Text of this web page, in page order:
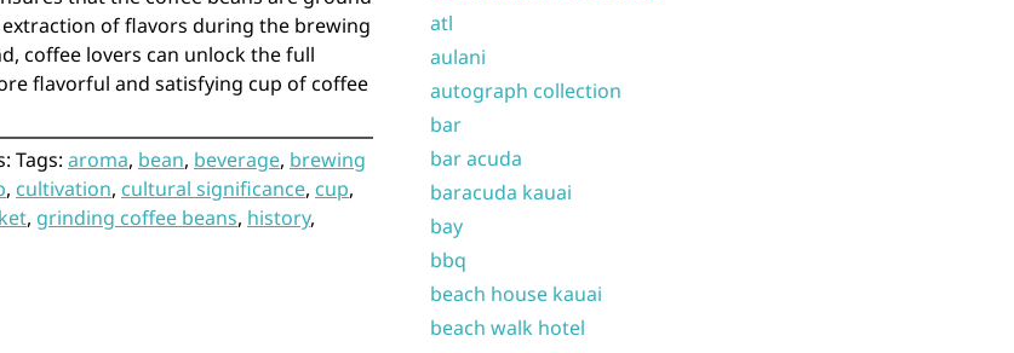
of flavors during the brewing
coffee lovers can unlock the full
flavorful and satisfying cup of coffee
Tags: aroma, bean, beverage, brewing
, cultivation, cultural significance, cup,
, grinding coffee beans, history,
atl
aulani
autograph collection
bar
bar acuda
baracuda kauai
bay
bbq
beach house kauai
beach walk hotel